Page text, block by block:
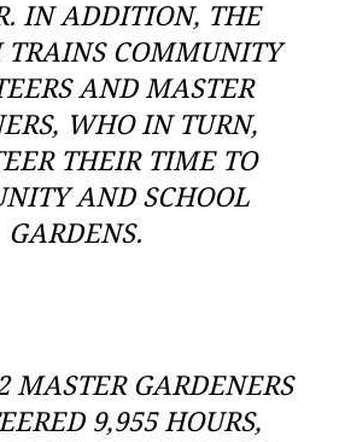
IN ADDITION, THE
TRAINS COMMUNITY
AND MASTER
WHO IN TURN,
THEIR TIME TO
AND SCHOOL
GARDENS.
MASTER GARDENERS
9,955 HOURS,